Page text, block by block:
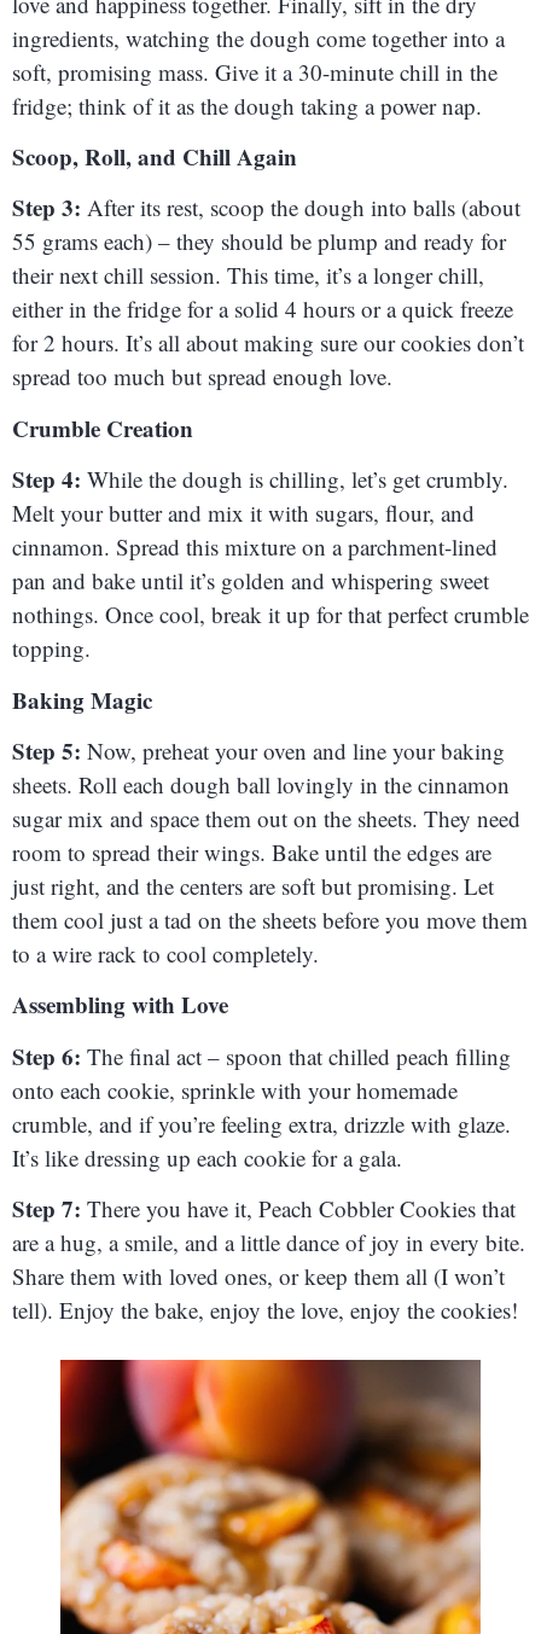
ingredients, watching the dough come together into a
soft, promising mass. Give it a 30-minute chill in the
fridge; think of it as the dough taking a power nap.
Scoop, Roll, and Chill Again
Step 3: After its rest, scoop the dough into balls (about
55 grams each) – they should be plump and ready for
their next chill session. This time, it’s a longer chill,
either in the fridge for a solid 4 hours or a quick freeze
for 2 hours. It’s all about making sure our cookies don’t
spread too much but spread enough love.
Crumble Creation
Step 4: While the dough is chilling, let’s get crumbly.
Melt your butter and mix it with sugars, flour, and
cinnamon. Spread this mixture on a parchment-lined
pan and bake until it’s golden and whispering sweet
nothings. Once cool, break it up for that perfect crumble
topping.
Baking Magic
Step 5: Now, preheat your oven and line your baking
sheets. Roll each dough ball lovingly in the cinnamon
sugar mix and space them out on the sheets. They need
room to spread their wings. Bake until the edges are
just right, and the centers are soft but promising. Let
them cool just a tad on the sheets before you move them
to a wire rack to cool completely.
Assembling with Love
Step 6: The final act – spoon that chilled peach filling
onto each cookie, sprinkle with your homemade
crumble, and if you’re feeling extra, drizzle with glaze.
It’s like dressing up each cookie for a gala.
Step 7: There you have it, Peach Cobbler Cookies that
are a hug, a smile, and a little dance of joy in every bite.
Share them with loved ones, or keep them all (I won’t
tell). Enjoy the bake, enjoy the love, enjoy the cookies!